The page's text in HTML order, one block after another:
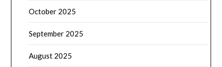
October 2025
September 2025
August 2025